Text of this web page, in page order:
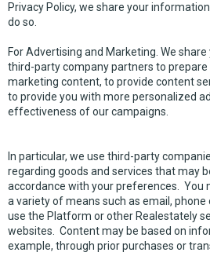
Privacy Policy, we share your
do so.
For Advertising and Marketing. We
third-party company partners to prepare
marketing content, to provide content
to provide you with more personalized
effectiveness of our campaigns.
In particular, we use third-party
regarding goods and services that may
accordance with your preferences. You
a variety of means such as email, phone
use the Platform or other Realestately
websites. Content may be based on
example, through prior purchases or